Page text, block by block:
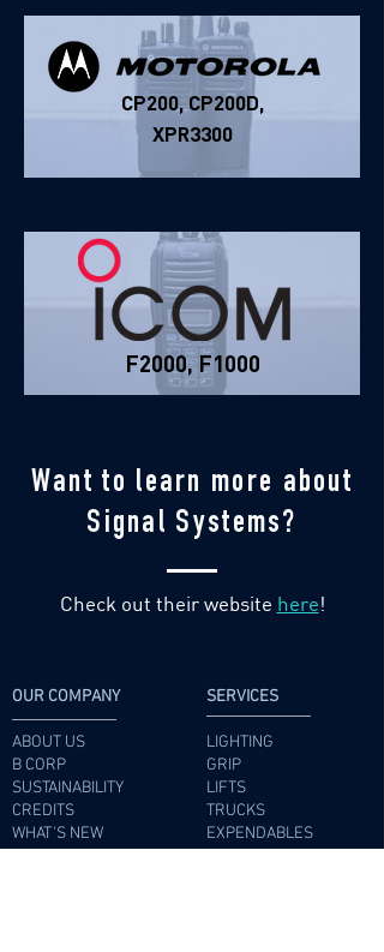
CP200, CP200D,
XPR3300
F2000, F1000
Want to learn more about
Signal Systems?
Check out their website here!
OUR COMPANY
ABOUT US
B CORP
SUSTAINABILITY
CREDITS
WHAT'S NEW
SERVICES
LIGHTING
GRIP
LIFTS
TRUCKS
EXPENDABLES